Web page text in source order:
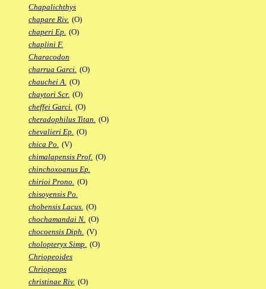
Chapalichthys
chapare Riv. (O)
chaperi Ep. (O)
chaplini F.
Characodon
charrua Garci. (O)
chauchei A. (O)
chaytori Scr. (O)
cheffei Garci. (O)
cheradophilus Titan. (O)
chevalieri Ep. (O)
chica Po. (V)
chimalapensis Prof. (O)
chinchoxoanus Ep.
chirioi Prono. (O)
chisoyensis Po.
chobensis Lacus. (O)
chochamandai N. (O)
chocoensis Diph. (V)
cholopteryx Simp. (O)
Chriopeoides
Chriopeops
christinae Riv. (O)